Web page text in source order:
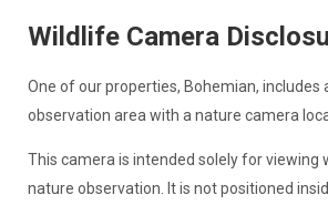
Wildlife Camera
One of our properties, Bohemian, includes
observation area with a nature camera
This camera is intended solely for viewing
nature observation. It is not positioned